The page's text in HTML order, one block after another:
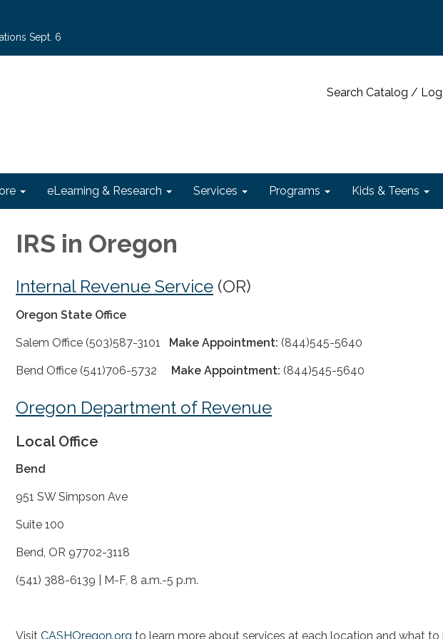
Sept. 6
Search Catalog / Log
eLearning & Research Services Programs Kids & Teens
IRS in Oregon
Internal Revenue Service (OR)
Oregon State Office
Salem Office (503)587-3101 Make Appointment: (844)545-5640
Bend Office (541)706-5732 Make Appointment: (844)545-5640
Oregon Department of Revenue
Local Office
Bend
951 SW Simpson Ave
Suite 100
Bend, OR 97702-3118
(541) 388-6139 | M-F, 8 a.m.-5 p.m.
Visit CASHOregon.org to learn more about services at each location and what to